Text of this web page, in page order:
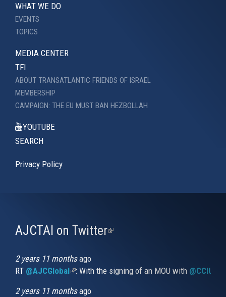
WHAT WE DO
EVENTS
TOPICS
MEDIA CENTER
TFI
ABOUT TRANSATLANTIC FRIENDS OF ISRAEL
MEMBERSHIP
CAMPAIGN: THE EU MUST BAN HEZBOLLAH
YOUTUBE
SEARCH
Privacy Policy
AJCTAI on Twitter(link
2 years 11 monthsago
RT @AJCGlobal(link is external)
: With the signing of an MOU with
2 years 11 monthsago